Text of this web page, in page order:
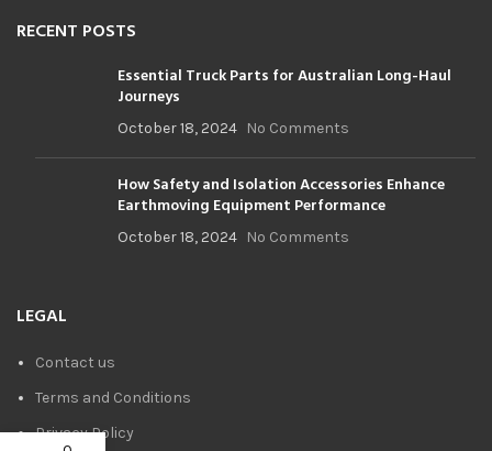
RECENT POSTS
Essential Truck Parts for Australian Long-Haul
Journeys
October 18, 2024 No Comments
How Safety and Isolation Accessories Enhance
Earthmoving Equipment Performance
October 18, 2024 No Comments
LEGAL
Contact us
Terms and Conditions
Privacy Policy